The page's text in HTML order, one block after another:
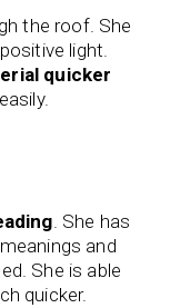
the roof. She
light.
quicker
. She has
and
She is able
quicker.